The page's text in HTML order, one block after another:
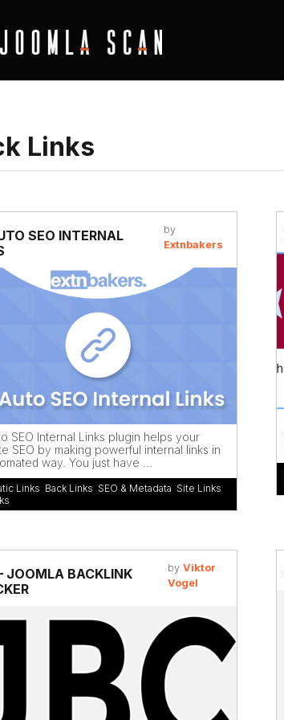
Links
SEO INTERNAL
by
Extnbakers
SEO Internal Links plugin helps your
SEO by making powerful internal links in
way. You just have ...
Links Back Links SEO & Metadata Site Links
JOOMLA BACKLINK
by Viktor
Vogel